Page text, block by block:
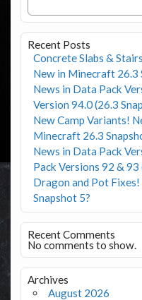
Recent Posts
Concrete Slabs &
New in Minecraft 26.3
News in Data Pack
Version 94.0 (26.3
New Camp Variants!
Minecraft 26.3
News in Data Pack
Pack Versions 92 &
Dragon and Pot
Snapshot 5?
Recent Comments
No comments to show.
Archives
August 2026